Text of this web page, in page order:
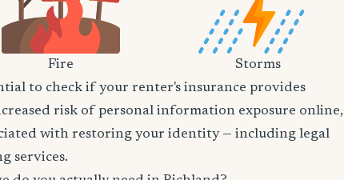
Fire
Storms
to check if your renter's insurance provides
risk of personal information exposure online,
with restoring your identity — including legal
services.